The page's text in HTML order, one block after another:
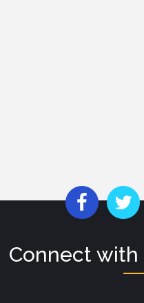
Connect with